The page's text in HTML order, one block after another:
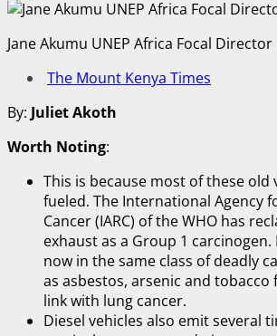
Jane Akumu UNEP Africa Focal Director
The Mount Kenya Times
By: Juliet Akoth
Worth Noting:
This is because most of these old
fueled. The International Agency
Cancer (IARC) of the WHO has
exhaust as a Group 1 carcinogen.
now in the same class of deadly
as asbestos, arsenic and
link with lung cancer.
Diesel vehicles also emit several